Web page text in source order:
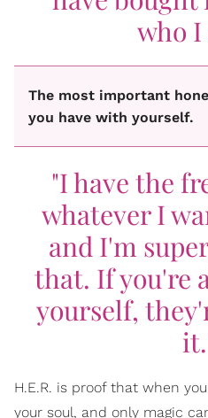
who I
The most important
you have with yourself.
"I have the
whatever I
and I'm
that. If you're
yourself,
H.E.R. is proof that when
your soul, and only magic